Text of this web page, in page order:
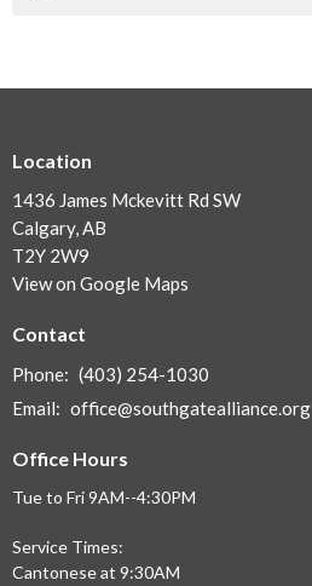
Location
1436 James Mckevitt Rd SW
Calgary, AB
T2Y 2W9
View on Google Maps
Contact
Phone: (403) 254-1030
Email: office@southgatealliance.org
Office Hours
Tue to Fri 9AM--4:30PM
Service Times:
Cantonese at 9:30AM